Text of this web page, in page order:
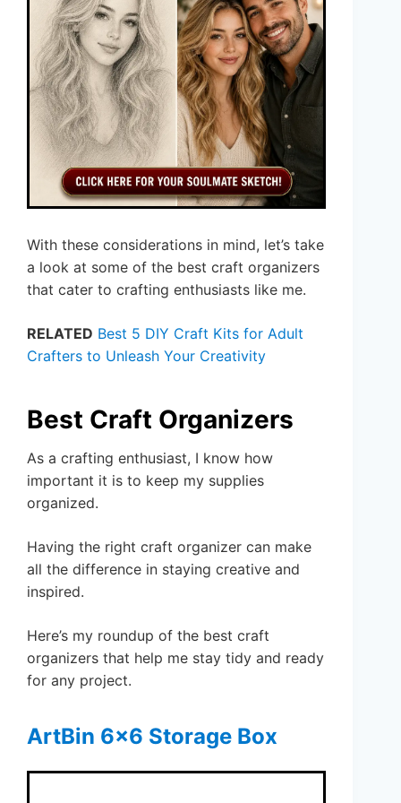
With these considerations in mind, let’s take
a look at some of the best craft organizers
that cater to crafting enthusiasts like me.
RELATED Best 5 DIY Craft Kits for Adult
Crafters to Unleash Your Creativity
Best Craft Organizers
As a crafting enthusiast, I know how
important it is to keep my supplies
organized.
Having the right craft organizer can make
all the difference in staying creative and
inspired.
Here’s my roundup of the best craft
organizers that help me stay tidy and ready
for any project.
ArtBin 6×6 Storage Box